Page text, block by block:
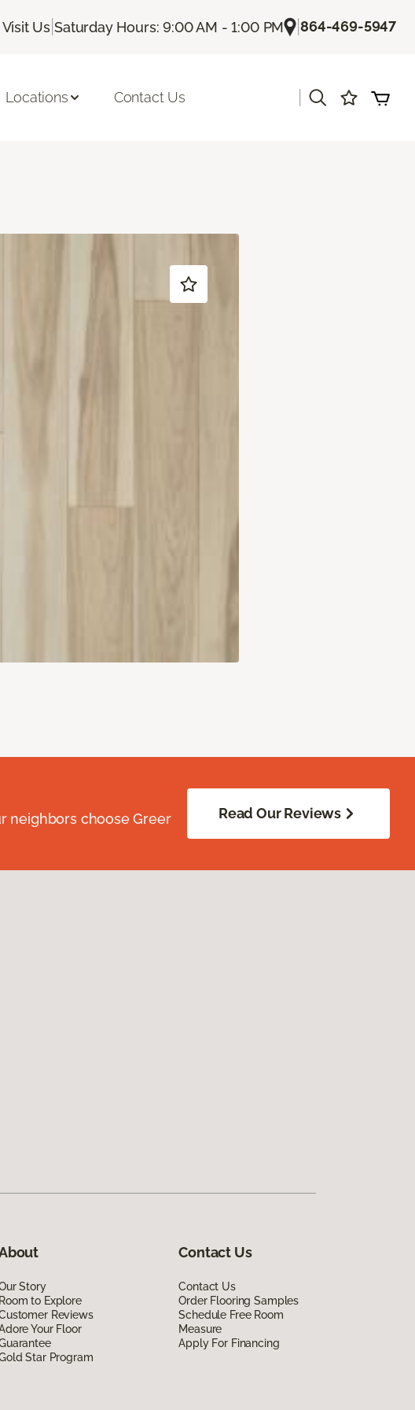
Visit Us |Saturday Hours: 9:00 AM - 1:00 PM |864-469-5947
Locations Contact Us
neighbors choose Greer
Read Our Reviews
Story
Room to Explore
Reviews
Your Floor
Star Program
Contact Us
Contact Us
Order Flooring Samples
Schedule Free Room
Measure
Apply For Financing